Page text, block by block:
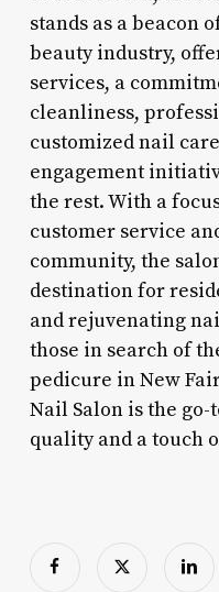
stands as a beacon
beauty industry,
services, a
cleanliness,
customized nail
engagement
the rest. With a
customer service
community, the
destination for
and rejuvenating
those in search of
pedicure in New
Nail Salon is the
quality and a touch